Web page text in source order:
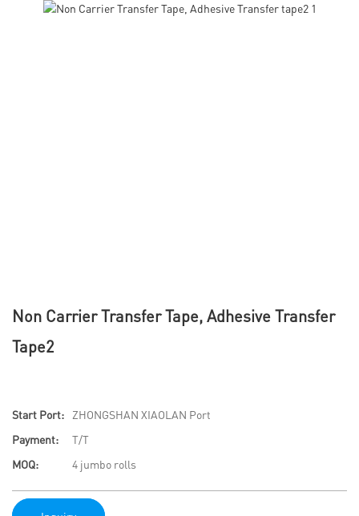
Non Carrier Transfer Tape, Adhesive Transfer
Tape2
Start Port:
ZHONGSHAN XIAOLAN Port
Payment:
T/T
MOQ:
4 jumbo rolls